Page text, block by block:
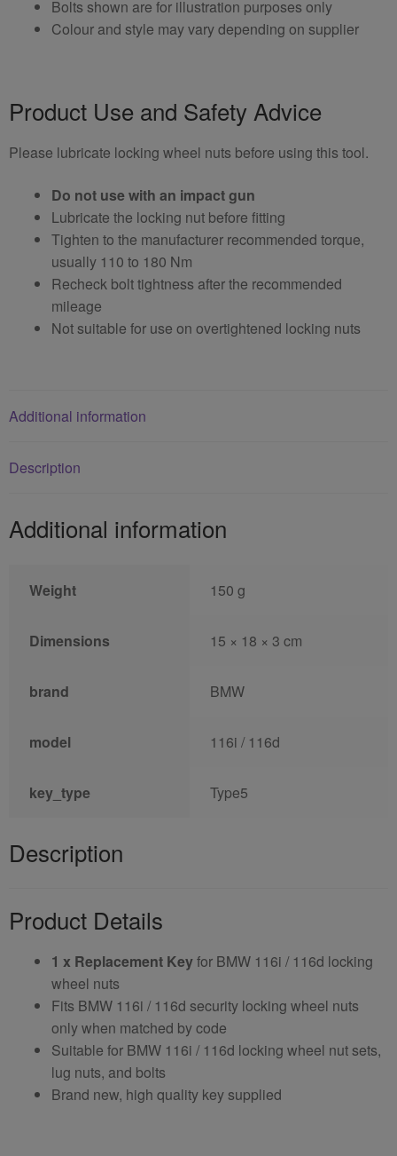
Bolts shown are for illustration purposes only
Colour and style may vary depending on supplier
Product Use and Safety Advice
Please lubricate locking wheel nuts before using this tool.
Do not use with an impact gun
Lubricate the locking nut before fitting
Tighten to the manufacturer recommended torque,
usually 110 to 180 Nm
Recheck bolt tightness after the recommended
mileage
Not suitable for use on overtightened locking nuts
Additional information
Description
Additional information
Weight 150 g
Dimensions 15 × 18 × 3 cm
brand BMW
model 116i / 116d
key_type Type5
Description
Product Details
1 x Replacement Keyfor BMW 116i / 116d locking
wheel nuts
Fits BMW 116i / 116d security locking wheel nuts
only when matched by code
Suitable for BMW 116i / 116d locking wheel nut sets,
lug nuts, and bolts
Brand new, high quality key supplied